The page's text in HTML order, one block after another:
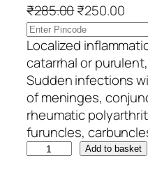
₹285.00O
r
i
g
i
n
a
l
p
₹250.00C
u
r
r
e
n
t
p
r
Localized
catarrhal or
Sudden infections
of meninges,
rheumatic
furuncles,
Add to basket